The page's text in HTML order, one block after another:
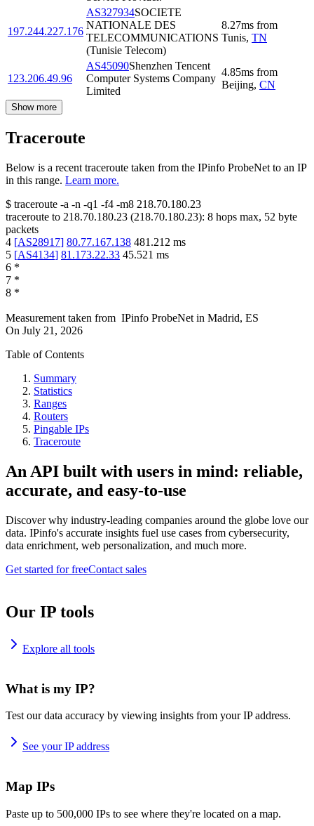
197.244.227.176
AS327934SOCIETE
NATIONALE DES
TELECOMMUNICATIONS
(Tunisie Telecom)
8.27ms from
Tunis, TN
123.206.49.96
AS45090Shenzhen Tencent
Computer Systems Company
Limited
4.85ms from
Beijing, CN
Show more
Traceroute
Below is a recent traceroute taken from the IPinfo ProbeNet to an IP
in this range. Learn more.
$ traceroute -a -n -q1 -f4 -m8 218.70.180.23
traceroute to 218.70.180.23 (218.70.180.23): 8 hops max, 52 byte
packets
4 [AS28917] 80.77.167.138 481.212 ms
5 [AS4134] 81.173.22.33 45.521 ms
6 *
7 *
8 *
Measurement taken from IPinfo ProbeNet in Madrid, ES
On July 21, 2026
Table of Contents
Summary
Statistics
Ranges
Routers
Pingable IPs
Traceroute
An API built with users in mind: reliable,
accurate, and easy-to-use
Discover why industry-leading companies around the globe love our
data. IPinfo's accurate insights fuel use cases from cybersecurity,
data enrichment, web personalization, and much more.
Get started for freeContact sales
Our IP tools
Explore all tools
What is my IP?
Test our data accuracy by viewing insights from your IP address.
See your IP address
Map IPs
Paste up to 500,000 IPs to see where they're located on a map.